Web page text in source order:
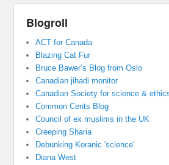
Blogroll
ACT for Canada
Blazing Cat Fur
Bruce Bawer’s Blog from Oslo
Canadian jihadi monitor
Canadian Society for science &
Common Cents Blog
Council of ex muslims in the UK
Creeping Sharia
Debunking Koranic 'science'
Diana West